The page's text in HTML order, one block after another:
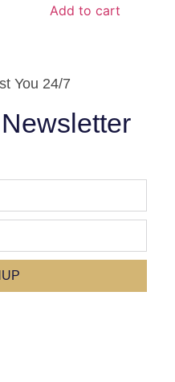
Add to cart
You 24/7